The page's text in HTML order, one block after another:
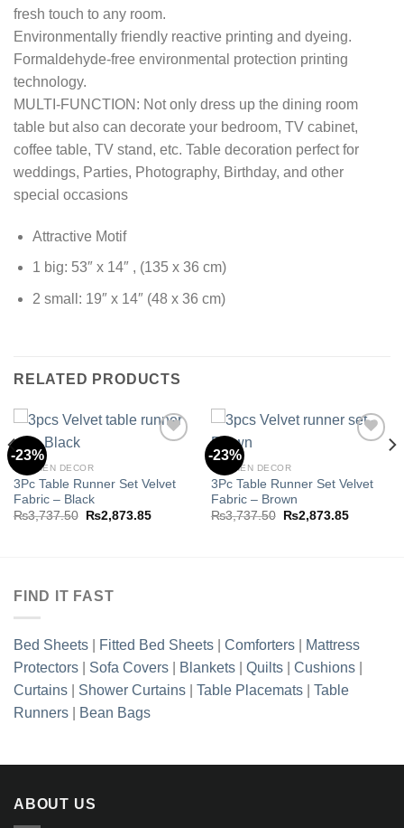
fresh touch to any room.
Environmentally friendly reactive printing and dyeing.
Formaldehyde-free environmental protection printing
technology.
MULTI-FUNCTION: Not only dress up the dining room
table but also can decorate your bedroom, TV cabinet,
coffee table, TV stand, etc. Table decoration perfect for
weddings, Parties, Photography, Birthday, and other
special occasions
Attractive Motif
1 big: 53″ x 14″ , (135 x 36 cm)
2 small: 19″ x 14″ (48 x 36 cm)
RELATED PRODUCTS
-23%
Add to
KITCHEN DECOR
3Pc Table Runner Set Velvet
Fabric – Black
₨3,737.50
Original
₨2,873.85Current
-23%
Add to
KITCHEN DECOR
3Pc Table Runner Set Velvet
Fabric – Brown
₨3,737.50
Original
₨2,873.85Current
FIND IT FAST
Bed Sheets Fitted Bed Sheets Comforters
Mattress
Protectors
Sofa Covers Blankets Quilts Cushions
Curtains
Shower Curtains Table Placemats
Table
Runners
Bean Bags
ABOUT US